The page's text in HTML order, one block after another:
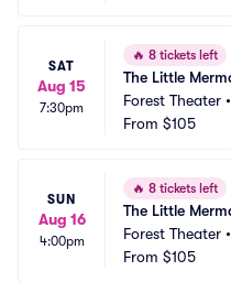
SAT
Aug 15
7:30pm
🔥 8 tickets left
The Little
Forest Theater •
From $105
SUN
Aug 16
4:00pm
🔥 8 tickets left
The Little
Forest Theater •
From $105